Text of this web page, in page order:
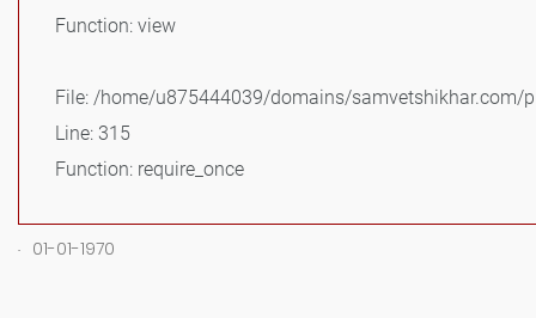
Function: view
File: /home/u875444039/domains/samvetshikhar.com/
Line: 315
Function: require_once
. 01-01-1970